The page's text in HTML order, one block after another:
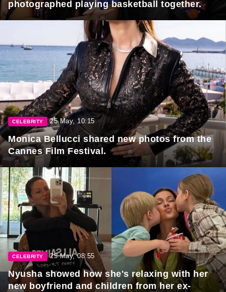
photographed playing basketball together.
CELEBRITY 25 May, 10:15
Monica Bellucci shared new photos from the
Cannes Film Festival.
CELEBRITY 25 May, 08:55
Nyusha showed how she's relaxing with her
new boyfriend and children from her ex-